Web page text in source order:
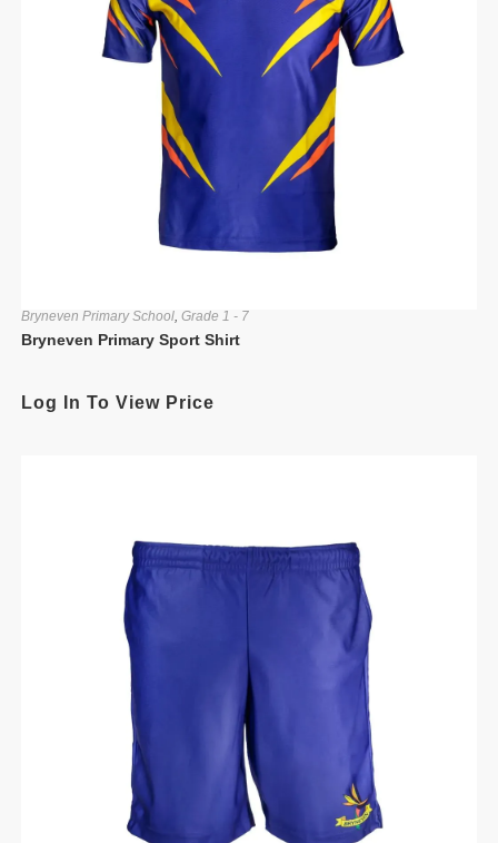
Bryneven Primary School, Grade 1 - 7
Bryneven Primary Sport Shirt
Log In To View Price